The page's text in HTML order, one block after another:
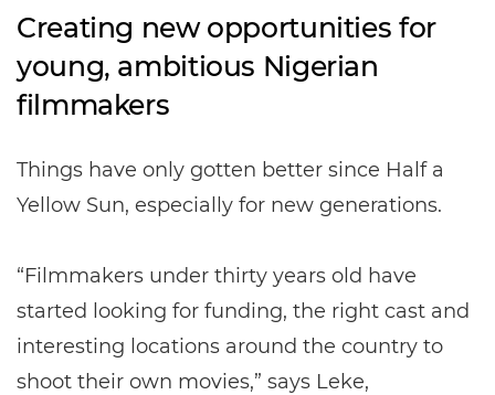
Creating new opportunities for
young, ambitious Nigerian
filmmakers
Things have only gotten better since Half a
Yellow Sun, especially for new generations.
“Filmmakers under thirty years old have
started looking for funding, the right cast and
interesting locations around the country to
shoot their own movies,” says Leke,